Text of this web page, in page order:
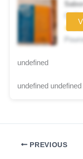
undefined
undefined
PREVIOUS